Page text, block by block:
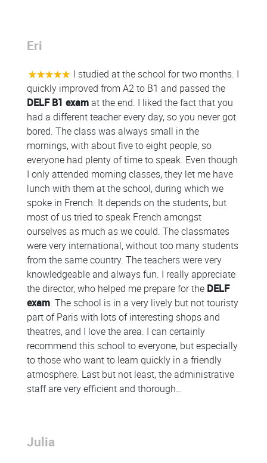
Colonne
Eri
I studied at the school for two months. I
quickly improved from A2 to B1 and passed the
DELF B1 examat the end. I liked the fact that you
had a different teacher every day, so you never got
bored. The class was always small in the
mornings, with about five to eight people, so
everyone had plenty of time to speak. Even though
I only attended morning classes, they let me have
lunch with them at the school, during which we
spoke in French. It depends on the students, but
most of us tried to speak French amongst
ourselves as much as we could. The classmates
were very international, without too many students
from the same country. The teachers were very
knowledgeable and always fun. I really appreciate
the director, who helped me prepare for the DELF
exam. The school is in a very lively but not touristy
part of Paris with lots of interesting shops and
theatres, and I love the area. I can certainly
recommend this school to everyone, but especially
to those who want to learn quickly in a friendly
atmosphere. Last but not least, the administrative
staff are very efficient and thorough…
Colonne
Julia